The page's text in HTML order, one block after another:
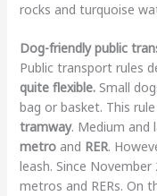
rocks and turquoise
Dog-friendly public
Public transport rules
quite flexible.Small
bag or basket. This
tramway. Medium and
metroand RER.
leash. Since
metros and RERs. On